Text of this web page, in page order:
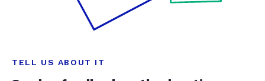
TELL US ABOUT IT